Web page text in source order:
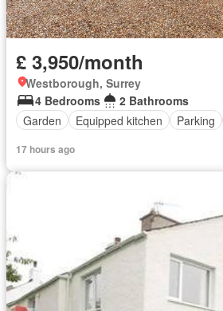
£ 3,950/month
Westborough, Surrey
4 Bedrooms
2 Bathrooms
Garden
Equipped kitchen Parking
17 hours ago